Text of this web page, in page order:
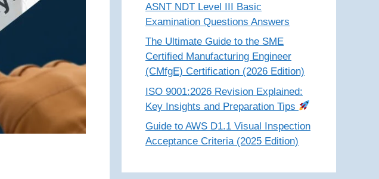
ASNT NDT Level III Basic
Examination Questions Answers
The Ultimate Guide to the SME
Certified Manufacturing Engineer
(CMfgE) Certification (2026 Edition)
ISO 9001:2026 Revision Explained:
Key Insights and Preparation Tips
Guide to AWS D1.1 Visual Inspection
Acceptance Criteria (2025 Edition)